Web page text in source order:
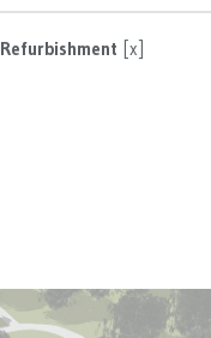
Refurbishment [x]